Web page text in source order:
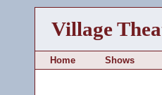
Village
Home Shows